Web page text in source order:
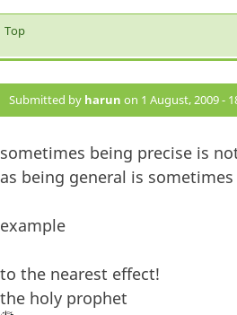
Top
Submitted by harun on 1 August, 2009 -
sometimes being precise is
as being general is
example
to the nearest effect!
the holy prophet